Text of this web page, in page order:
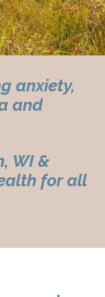
anxiety,
and
WI &
for all